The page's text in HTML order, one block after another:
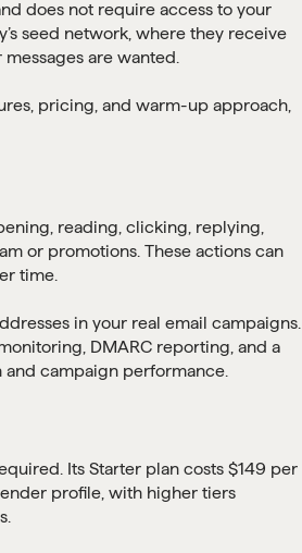
does not require access to your
seed network, where they receive
are wanted.
pricing, and warm-up approach,
reading, clicking, replying,
or promotions. These actions can
time.
in your real email campaigns.
DMARC reporting, and a
campaign performance.
Its Starter plan costs $149 per
profile, with higher tiers